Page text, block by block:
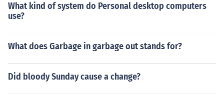
What kind of system do Personal desktop computers
use?
What does Garbage in garbage out stands for?
Did bloody Sunday cause a change?